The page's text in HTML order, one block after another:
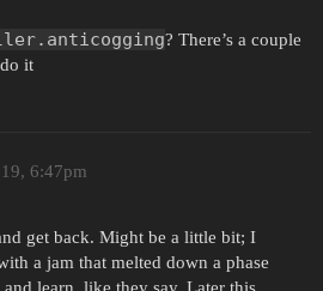
? There’s a couple
it
6:47pm
get back. Might be a little bit; I
a jam that melted down a phase